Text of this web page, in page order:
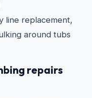
line replacement,
around tubs
repairs